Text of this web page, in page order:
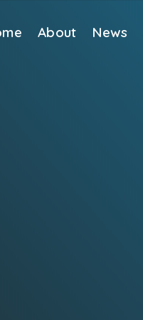
About News